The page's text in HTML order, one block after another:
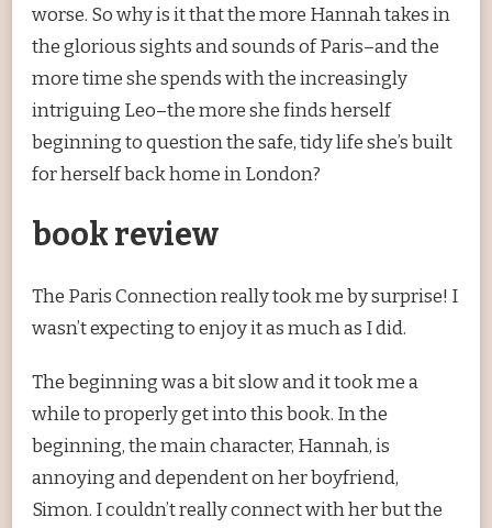
worse. So why is it that the more Hannah takes in
the glorious sights and sounds of Paris–and the
more time she spends with the increasingly
intriguing Leo–the more she finds herself
beginning to question the safe, tidy life she’s built
for herself back home in London?
book review
The Paris Connection really took me by surprise! I
wasn’t expecting to enjoy it as much as I did.
The beginning was a bit slow and it took me a
while to properly get into this book. In the
beginning, the main character, Hannah, is
annoying and dependent on her boyfriend,
Simon. I couldn’t really connect with her but the